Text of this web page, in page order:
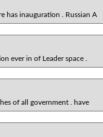
has inauguration . Russian A
ever in of Leader space .
of all government . have